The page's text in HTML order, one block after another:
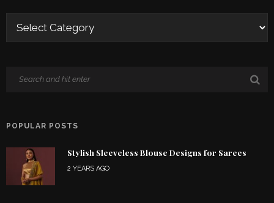
POPULAR POSTS
Stylish Sleeveless Blouse Designs for Sarees
2 YEARS AGO